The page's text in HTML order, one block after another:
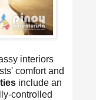
interiors
comfort and
include an
controlled